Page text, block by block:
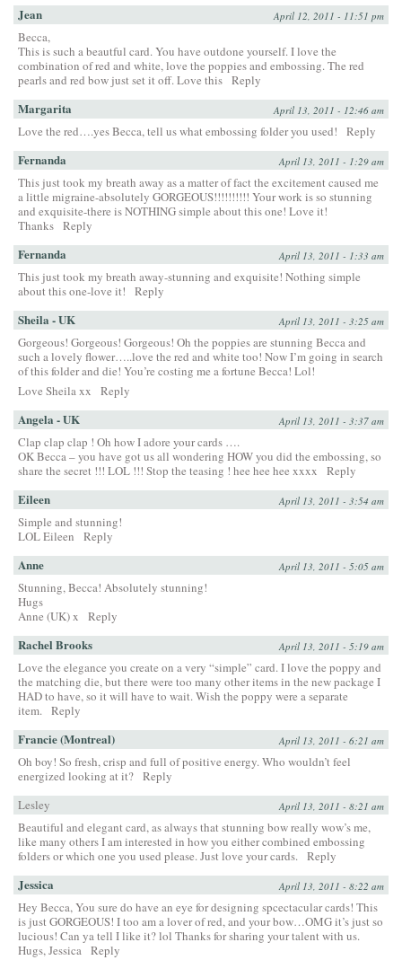
Jean April 12, 2011 - 11:51 pm
Becca,
This is such a beautful card. You have outdone yourself. I love the
combination of red and white, love the poppies and embossing. The red
pearls and red bow just set it off. Love this Reply
Margarita April 13, 2011 - 12:46 am
Love the red….yes Becca, tell us what embossing folder you used! Reply
Fernanda April 13, 2011 - 1:29 am
This just took my breath away as a matter of fact the excitement caused me
a little migraine-absolutely GORGEOUS!!!!!!!!!! Your work is so stunning
and exquisite-there is NOTHING simple about this one! Love it!
Thanks Reply
Fernanda April 13, 2011 - 1:33 am
This just took my breath away-stunning and exquisite! Nothing simple
about this one-love it!
Reply
Sheila - UK April 13, 2011 - 3:25 am
Gorgeous! Gorgeous! Gorgeous! Oh the poppies are stunning Becca and
such a lovely flower…..love the red and white too! Now I’m going in search
of this folder and die! You’re costing me a fortune Becca! Lol!
Love Sheila xx
Reply
Angela - UK April 13, 2011 - 3:37 am
Clap clap clap ! Oh how I adore your cards ….
OK Becca – you have got us all wondering HOW you did the embossing, so
share the secret !!! LOL !!! Stop the teasing ! hee hee hee xxxx
Reply
Eileen April 13, 2011 - 3:54 am
Simple and stunning!
LOL Eileen
Reply
Anne April 13, 2011 - 5:05 am
Stunning, Becca! Absolutely stunning!
Hugs
Anne (UK) x
Reply
Rachel Brooks April 13, 2011 - 5:19 am
Love the elegance you create on a very “simple” card. I love the poppy and
the matching die, but there were too many other items in the new package I
HAD to have, so it will have to wait. Wish the poppy were a separate
item. Reply
Francie (Montreal) April 13, 2011 - 6:21 am
Oh boy! So fresh, crisp and full of positive energy. Who wouldn’t feel
energized looking at it? Reply
Lesley
April 13, 2011 - 8:21 am
Beautiful and elegant card, as always that stunning bow really wow’s me,
like many others I am interested in how you either combined embossing
folders or which one you used please. Just love your cards. Reply
Jessica April 13, 2011 - 8:22 am
Hey Becca, You sure do have an eye for designing spcectacular cards! This
is just GORGEOUS! I too am a lover of red, and your bow…OMG it’s just so
lucious! Can ya tell I like it? lol Thanks for sharing your talent with us.
Hugs, Jessica Reply